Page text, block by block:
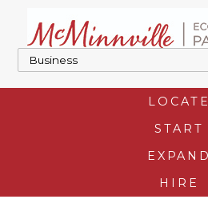
LOCATE
START
EXPAND
HIRE